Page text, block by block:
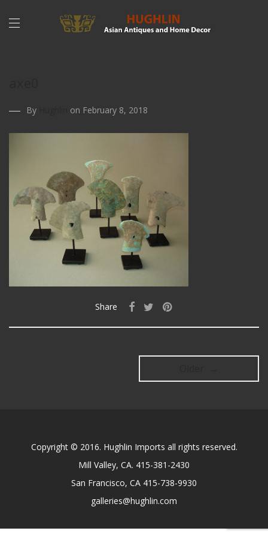
By on February 8, 2018
Share
Copyright © 2016. Hughlin Imports all rights reserved.
Mill Valley, CA. 415-381-2430
San Francisco, CA 415-738-9930
galleries@hughlin.com